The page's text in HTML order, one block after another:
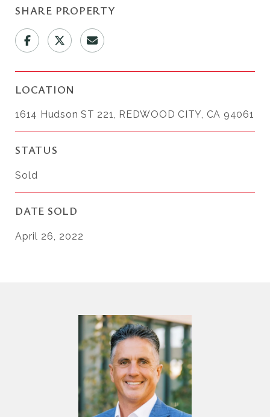
SHARE PROPERTY
LOCATION
1614 Hudson ST 221, REDWOOD CITY, CA 94061
STATUS
Sold
DATE SOLD
April 26, 2022